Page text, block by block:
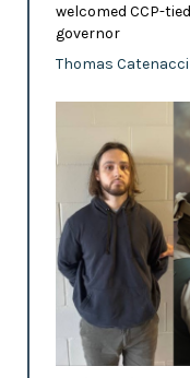
welcomed CCP-
governor
Thomas Catenacci